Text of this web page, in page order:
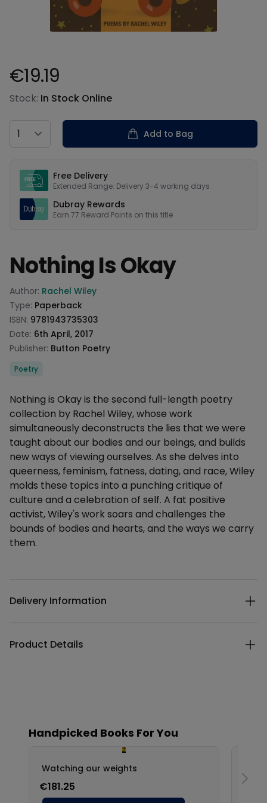
Product information
€19.19
Stock: In Stock Online
Country
Add to Bag
Free Delivery
Extended Range: Delivery 3-4 working days
Dubray Rewards
Earn 77 Reward Points on this title
Nothing Is Okay
Product information
Author: Rachel Wiley
Type: Paperback
ISBN: 9781943735303
Date: 6th April, 2017
Publisher: Button Poetry
Categories
Poetry
Description
Nothing is Okay is the second full-length poetry
collection by Rachel Wiley, whose work
simultaneously deconstructs the lies that we were
taught about our bodies and our beings, and builds
new ways of viewing ourselves. As she delves into
queerness, feminism, fatness, dating, and race, Wiley
molds these topics into a punching critique of
culture and a celebration of self. A fat positive
activist, Wiley's work soars and challenges the
bounds of bodies and hearts, and the ways we carry
them.
Delivery Information
Product Details